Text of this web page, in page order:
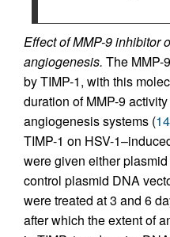
Effect of MMP-9 inhibitor
angiogenesis. The MMP-
by TIMP-1, with this
duration of MMP-9
angiogenesis systems (14
TIMP-1 on HSV-
were given either
control plasmid DNA
were treated at 3 and 6
after which the extent of